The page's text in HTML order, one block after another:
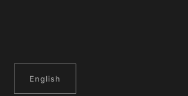
English